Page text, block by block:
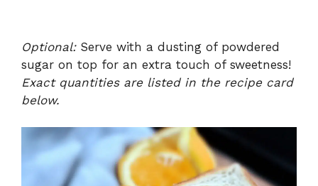
Optional:Serve with a dusting of powdered
sugar on top for an extra touch of sweetness!
Exact quantities are listed in the recipe card
below.